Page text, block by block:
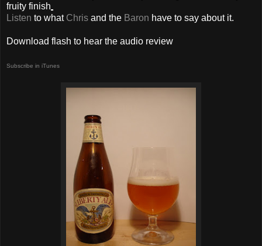
fruity finish
Listen to what Chris and the Baron have to say about it.
Download flash to hear the audio review
Subscribe in iTunes